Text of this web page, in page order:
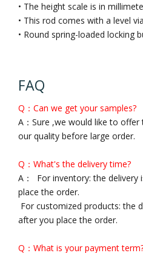
• The height scale is in
• This rod comes with a level
• Round spring-loaded locking
FAQ
Q：Can we get your samples?
A：Sure ,we would like to
our quality before large order.
Q：What's the delivery time?
A： For inventory: the delivery
place the order.
For customized products: the
after you place the order.
Q：What is your payment